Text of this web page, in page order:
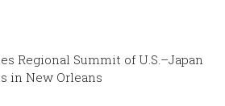
Regional Summit of U.S.–Japan
in New Orleans